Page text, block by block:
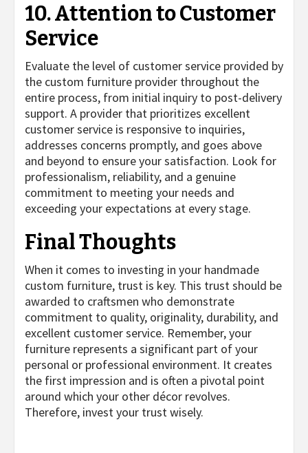
10. Attention to Customer
Service
Evaluate the level of customer service provided by
the custom furniture provider throughout the
entire process, from initial inquiry to post-delivery
support. A provider that prioritizes excellent
customer service is responsive to inquiries,
addresses concerns promptly, and goes above
and beyond to ensure your satisfaction. Look for
professionalism, reliability, and a genuine
commitment to meeting your needs and
exceeding your expectations at every stage.
Final Thoughts
When it comes to investing in your handmade
custom furniture, trust is key. This trust should be
awarded to craftsmen who demonstrate
commitment to quality, originality, durability, and
excellent customer service. Remember, your
furniture represents a significant part of your
personal or professional environment. It creates
the first impression and is often a pivotal point
around which your other décor revolves.
Therefore, invest your trust wisely.